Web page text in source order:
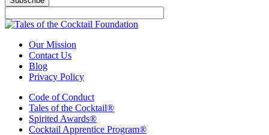
Our Mission
Contact Us
Blog
Privacy Policy
Code of Conduct
Tales of the Cocktail®
Spirited Awards®
Cocktail Apprentice Program®